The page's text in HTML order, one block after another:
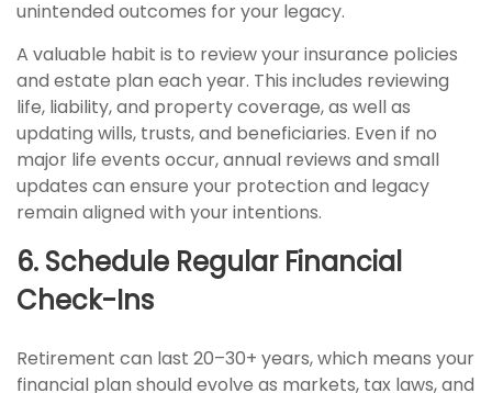
unintended outcomes for your legacy.
A valuable habit is to review your insurance policies
and estate plan each year. This includes reviewing
life, liability, and property coverage, as well as
updating wills, trusts, and beneficiaries. Even if no
major life events occur, annual reviews and small
updates can ensure your protection and legacy
remain aligned with your intentions.
6. Schedule Regular Financial
Check-Ins
Retirement can last 20–30+ years, which means your
financial plan should evolve as markets, tax laws, and